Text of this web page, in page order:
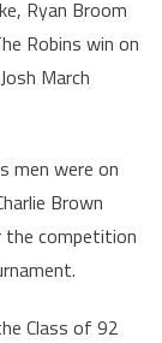
Ryan Broom
Robins win on
March
men were on
Brown
competition
Class of 92